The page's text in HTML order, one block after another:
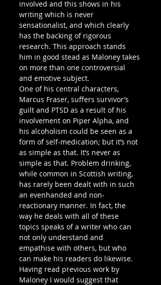
involved and this shows in his
writing which is never
sensationalist, and which clearly
has the backing of rigorous
research. This approach stands
him in good stead as Maloney takes
on more than one controversial
and emotive subject.
One of his central characters,
Marcus Fraser, suffers survivor’s
guilt and PTSD as a result of his
involvement on Piper Alpha, and
his alcoholism could be seen as a
form of self-medication; but it’s not
as simple as that. It’s never as
simple as that. Problem drinking,
while common in Scottish writing,
has rarely been dealt with in such
an evenhanded and non-
reactionary manner. In fact, the
way he deals with all of these
topics speaks of a writer who can
not only understand and
empathise with others, but who
can make his readers do likewise.
Having read previous work by
Maloney I would suggest that